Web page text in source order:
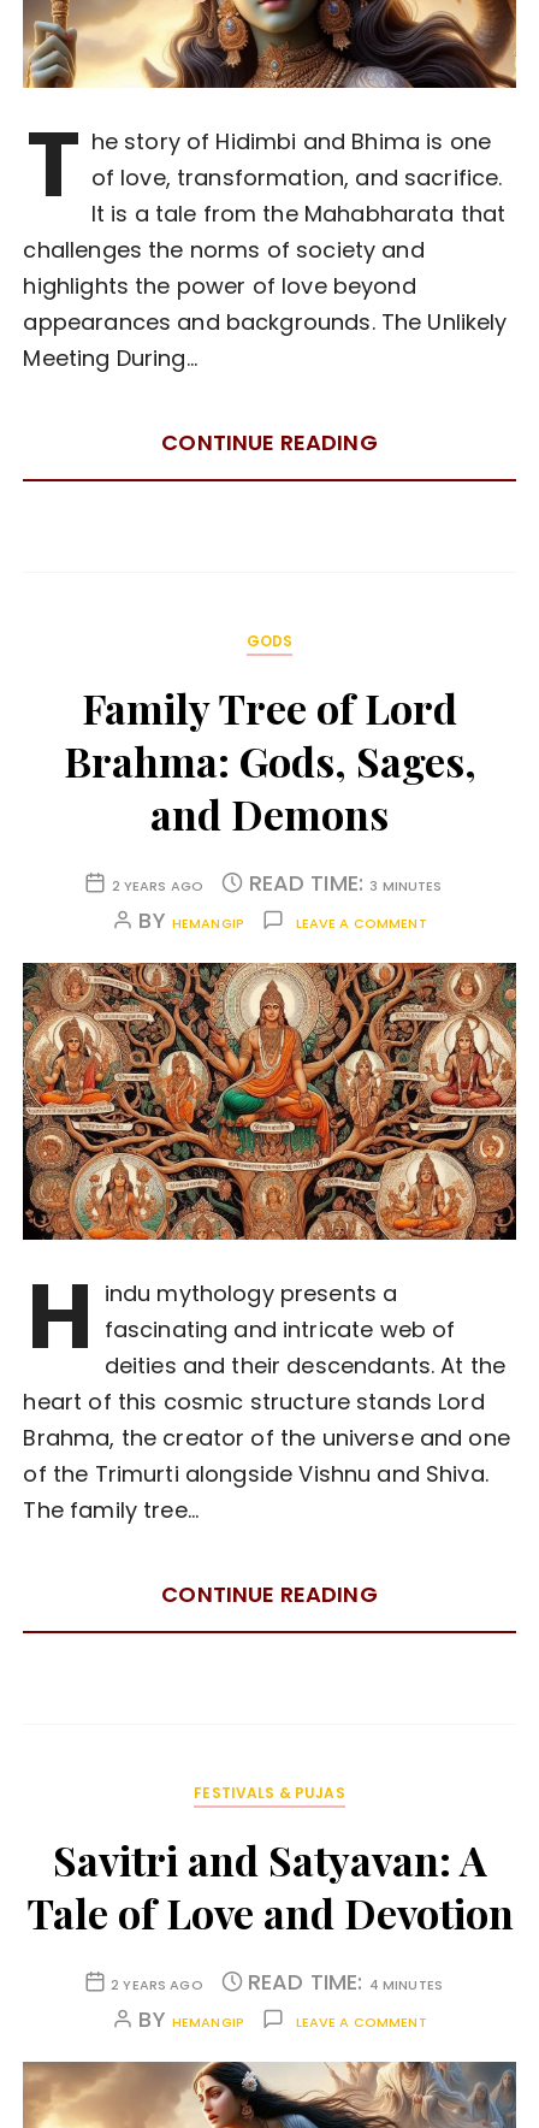
T he story of Hidimbi and Bhima is one
of love, transformation, and sacrifice.
It is a tale from the Mahabharata that
challenges the norms of society and
highlights the power of love beyond
appearances and backgrounds. The Unlikely
Meeting During…
CONTINUE READING
GODS
Family Tree of Lord
Brahma: Gods, Sages,
and Demons
2 YEARS AGO READ TIME: 3 MINUTES
BY HEMANGIP LEAVE A COMMENT
H indu mythology presents a
fascinating and intricate web of
deities and their descendants. At the
heart of this cosmic structure stands Lord
Brahma, the creator of the universe and one
of the Trimurti alongside Vishnu and Shiva.
The family tree…
CONTINUE READING
FESTIVALS & PUJAS
Savitri and Satyavan: A
Tale of Love and Devotion
2 YEARS AGO READ TIME: 4 MINUTES
BY HEMANGIP LEAVE A COMMENT